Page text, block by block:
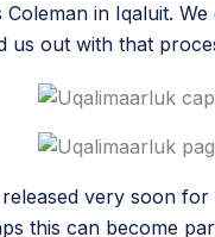
in Iqaluit.
out with that
very soon
this can become